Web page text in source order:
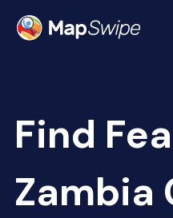
Find
Zambia